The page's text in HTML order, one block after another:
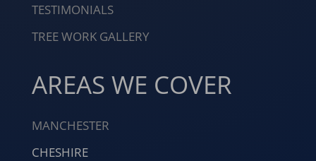
TESTIMONIALS
TREE WORK GALLERY
AREAS WE COVER
MANCHESTER
CHESHIRE